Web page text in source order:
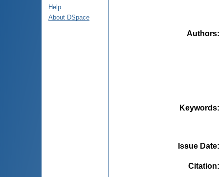
Help
About DSpace
Authors
Keywords
Issue Date
Citation